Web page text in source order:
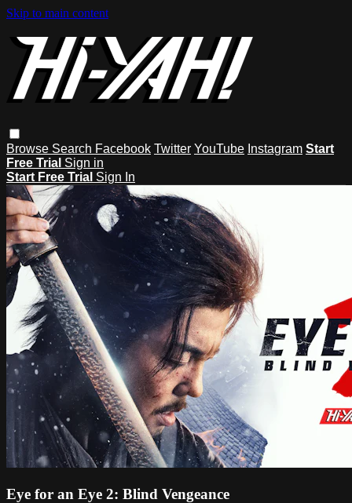
Skip to main content
Browse Search Facebook Twitter YouTube Instagram Start
Free Trial Sign in
Start Free Trial Sign In
Eye for an Eye 2: Blind Vengeance